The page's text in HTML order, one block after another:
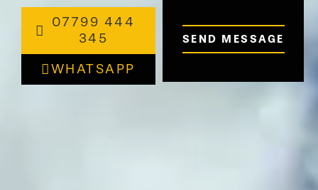
07799 444
345
WHATSAPP
SEND MESSAGE